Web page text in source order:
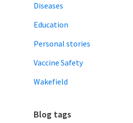
Diseases
Education
Personal stories
Vaccine Safety
Wakefield
Blog tags